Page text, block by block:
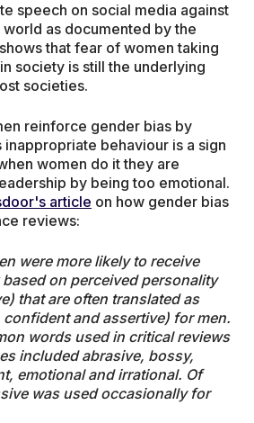
speech on social media against
as documented by the
that fear of women taking
society is still the underlying
societies.
reinforce gender bias by
inappropriate behaviour is a sign
women do it they are
by being too emotional.
article on how gender bias
reviews:
were more likely to receive
on perceived personality
that are often translated as
and assertive) for men.
words used in critical reviews
included abrasive, bossy,
emotional and irrational. Of
was used occasionally for